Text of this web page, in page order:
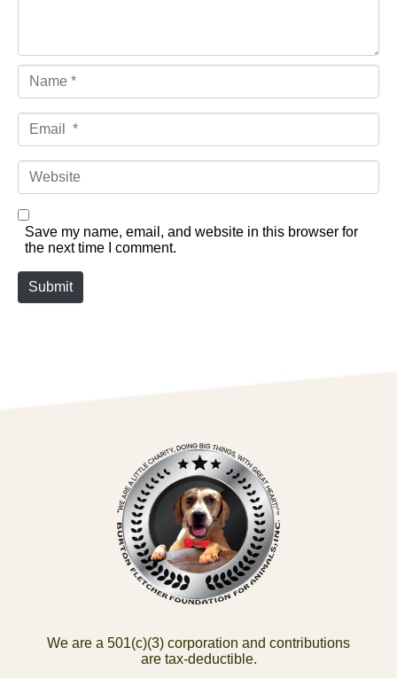
Name *
Email *
Website
Save my name, email, and website in this browser for
the next time I comment.
Submit
We are a 501(c)(3) corporation and contributions
are tax-deductible.